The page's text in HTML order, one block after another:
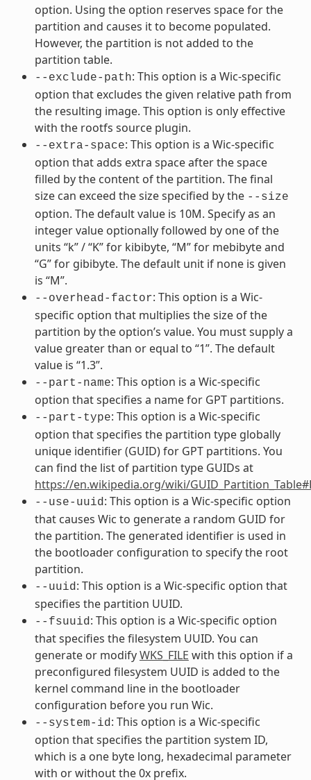
option. Using the option reserves space for the
partition and causes it to become populated.
However, the partition is not added to the
partition table.
--exclude-path: This option is a Wic-specific
option that excludes the given relative path from
the resulting image. This option is only effective
with the rootfs source plugin.
--extra-space: This option is a Wic-specific
option that adds extra space after the space
filled by the content of the partition. The final
size can exceed the size specified by the --size
option. The default value is 10M. Specify as an
integer value optionally followed by one of the
units “k” / “K” for kibibyte, “M” for mebibyte and
“G” for gibibyte. The default unit if none is given
is “M”.
--overhead-factor: This option is a Wic-
specific option that multiplies the size of the
partition by the option’s value. You must supply a
value greater than or equal to “1”. The default
value is “1.3”.
--part-name: This option is a Wic-specific
option that specifies a name for GPT partitions.
--part-type: This option is a Wic-specific
option that specifies the partition type globally
unique identifier (GUID) for GPT partitions. You
can find the list of partition type GUIDs at
https://en.wikipedia.org/wiki/
--use-uuid : This option is a Wic-specific option
that causes Wic to generate a random GUID for
the partition. The generated identifier is used in
the bootloader configuration to specify the root
partition.
--uuid : This option is a Wic-specific option that
specifies the partition UUID.
--fsuuid : This option is a Wic-specific option
that specifies the filesystem UUID. You can
generate or modifyWKS_FILE with this option if a
preconfigured filesystem UUID is added to the
kernel command line in the bootloader
configuration before you run Wic.
--system-id : This option is a Wic-specific
option that specifies the partition system ID,
which is a one byte long, hexadecimal parameter
with or without the 0x prefix.